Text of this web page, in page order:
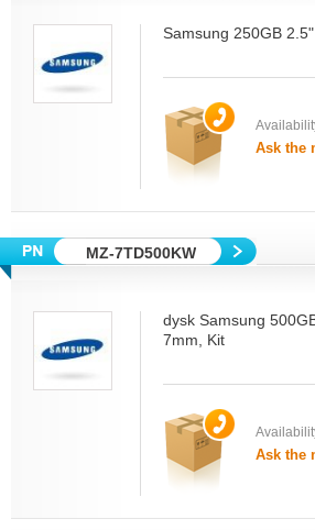
Samsung 250GB
Ask the
MZ-7TD500KW
dysk Samsung
7mm, Kit
Ask the